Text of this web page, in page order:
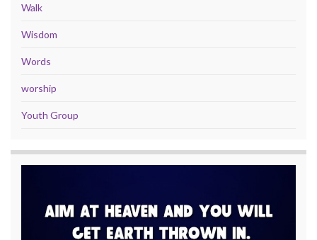
Walk
Wisdom
Words
worship
Youth Group